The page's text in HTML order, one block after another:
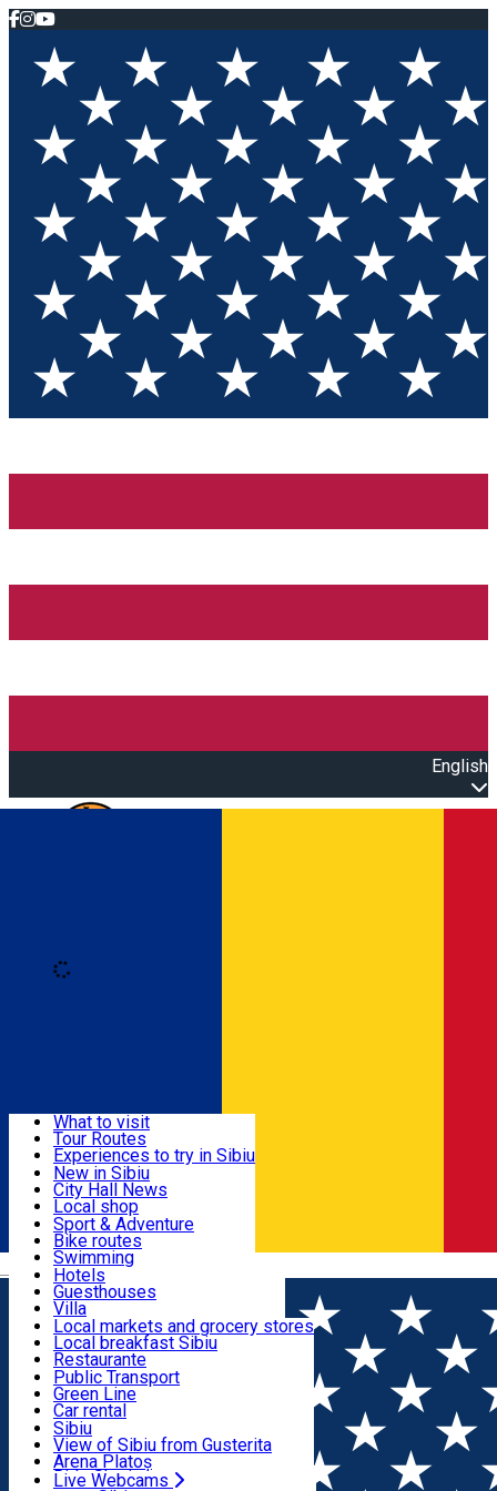
English
Română
Useful info
Activities & Adventure
Accommodation
Food, Drinks & Nightlife
Transport & Parking
Live Webcams
What to visit
Tour Routes
Experiences to try in Sibiu
Podcast
Culture
Museums
Churches
Parks, Zoo
County of Sibiu
New in Sibiu
City Hall News
Local shop
Sibiu artisans
Sibiul Verde
Public services
Education
How do I get to Sibiu
Tourist Info
Tour Guides
Guided tours
Publicații locale
Beauty salons
Sport & Adventure
Bike routes
Swimming
Riding
Indoor activities
Loc de joacă indoor
Loc de joacă outdoor
Ski
Ice skating
Yoga
Hotels
Guesthouses
Villa
Hostels
Motel
Camping
Renting rooms
Rooms for rent
Accommodation outside Sibiu
Local markets and grocery stores
Local breakfast Sibiu
Restaurante
Pizza
Fast Food
Coffee
Sweets
Pub, Bar
Night clubs
Bakeries
Public Transport
Green Line
Car rental
Rent a bike
Scooter rentals
Taxi
Ride Sharing
Sibiu
View of Sibiu from Gusterita
Arena Platoș
Live Webcams